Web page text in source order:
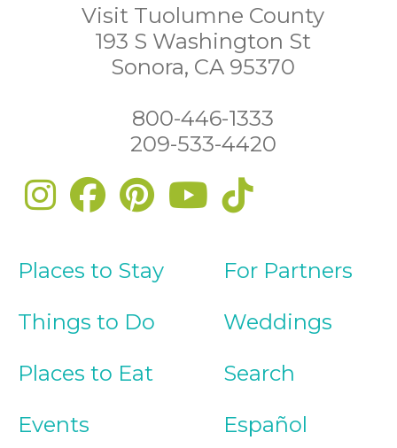
Visit Tuolumne County
193 S Washington St
Sonora, CA 95370
800-446-1333
209-533-4420
Places to Stay
Things to Do
Places to Eat
Events
For Partners
Weddings
Search
Español